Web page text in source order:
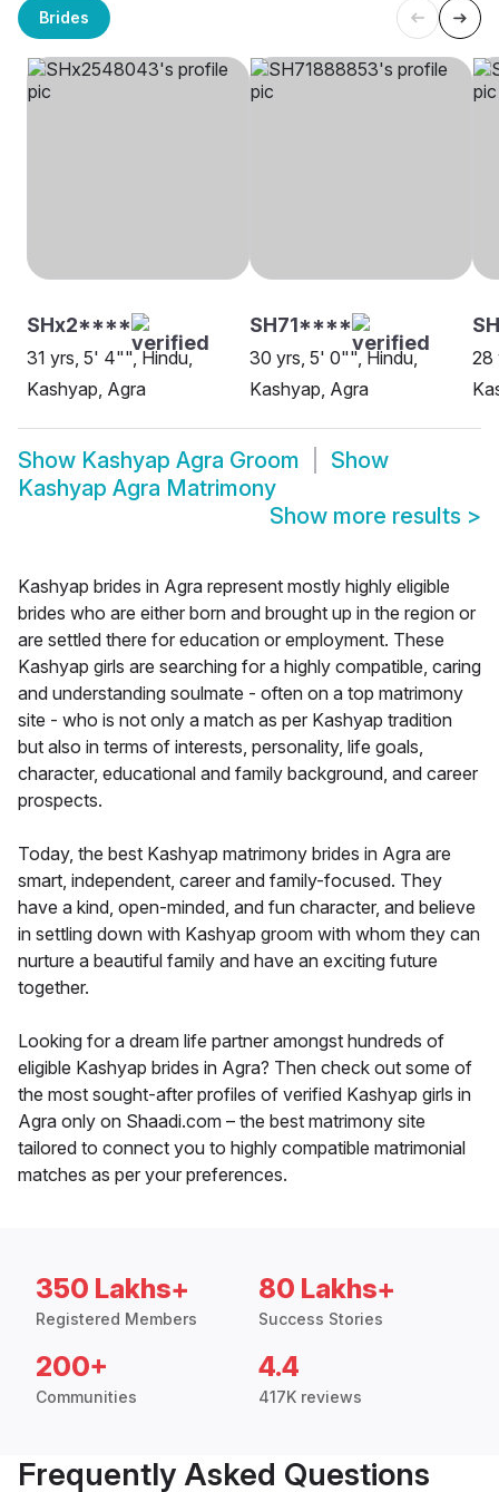
Brides
SHx2****
31 yrs, 5' 4"", Hindu,
Kashyap, Agra
SH71****
30 yrs, 5' 0"", Hindu,
Kashyap, Agra
28
Show Kashyap Agra Groom
Show
Kashyap Agra Matrimony
Show more results >
Kashyap brides in Agra represent mostly highly eligible
brides who are either born and brought up in the region or
are settled there for education or employment. These
Kashyap girls are searching for a highly compatible, caring
and understanding soulmate - often on a top matrimony
site - who is not only a match as per Kashyap tradition
but also in terms of interests, personality, life goals,
character, educational and family background, and career
prospects.
Today, the best Kashyap matrimony brides in Agra are
smart, independent, career and family-focused. They
have a kind, open-minded, and fun character, and believe
in settling down with Kashyap groom with whom they can
nurture a beautiful family and have an exciting future
together.
Looking for a dream life partner amongst hundreds of
eligible Kashyap brides in Agra? Then check out some of
the most sought-after profiles of verified Kashyap girls in
Agra only on Shaadi.com – the best matrimony site
tailored to connect you to highly compatible matrimonial
matches as per your preferences.
350 Lakhs+
Registered Members
80 Lakhs+
Success Stories
200+
Communities
4.4
417K reviews
Frequently Asked Questions